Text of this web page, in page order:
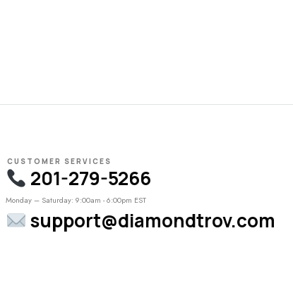
CUSTOMER SERVICES
201-279-5266
Monday – Saturday: 9:00am - 6:00pm EST
support@diamondtrov.com